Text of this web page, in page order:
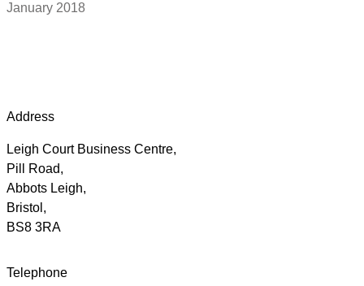
January 2018
Address
Leigh Court Business Centre,
Pill Road,
Abbots Leigh,
Bristol,
BS8 3RA
Telephone